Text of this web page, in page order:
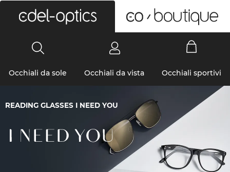
Occhiali da sole Occhiali da vista Occhiali sportivi
READING GLASSES I NEED YOU